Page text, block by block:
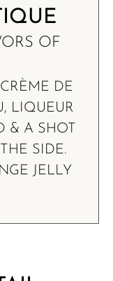
OF
DE
LIQUEUR
& A SHOT
SIDE.
JELLY